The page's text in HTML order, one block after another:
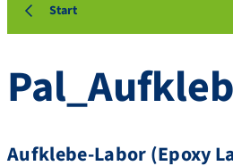
Start
Aufklebe-Labor (Epoxy